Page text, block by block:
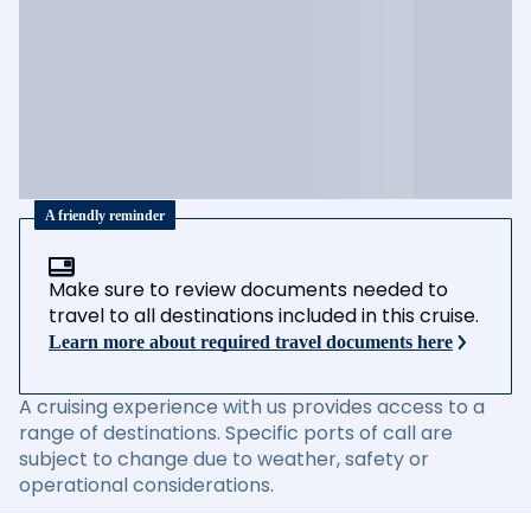
A friendly reminder
Make sure to review documents needed to
travel to all destinations included in this cruise.
Learn more about required travel documents here
A cruising experience with us provides access to a
range of destinations. Specific ports of call are
subject to change due to weather, safety or
operational considerations.